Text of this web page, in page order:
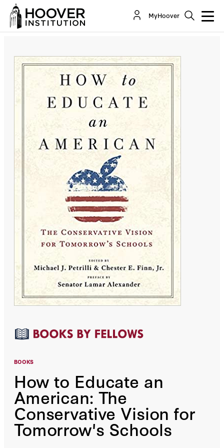
MyHoover
BOOKS
How to Educate an
American: The
Conservative Vision for
Tomorrow's Schools
How to Educate an American: The Conservative
Vision for Tomorrow's Schools